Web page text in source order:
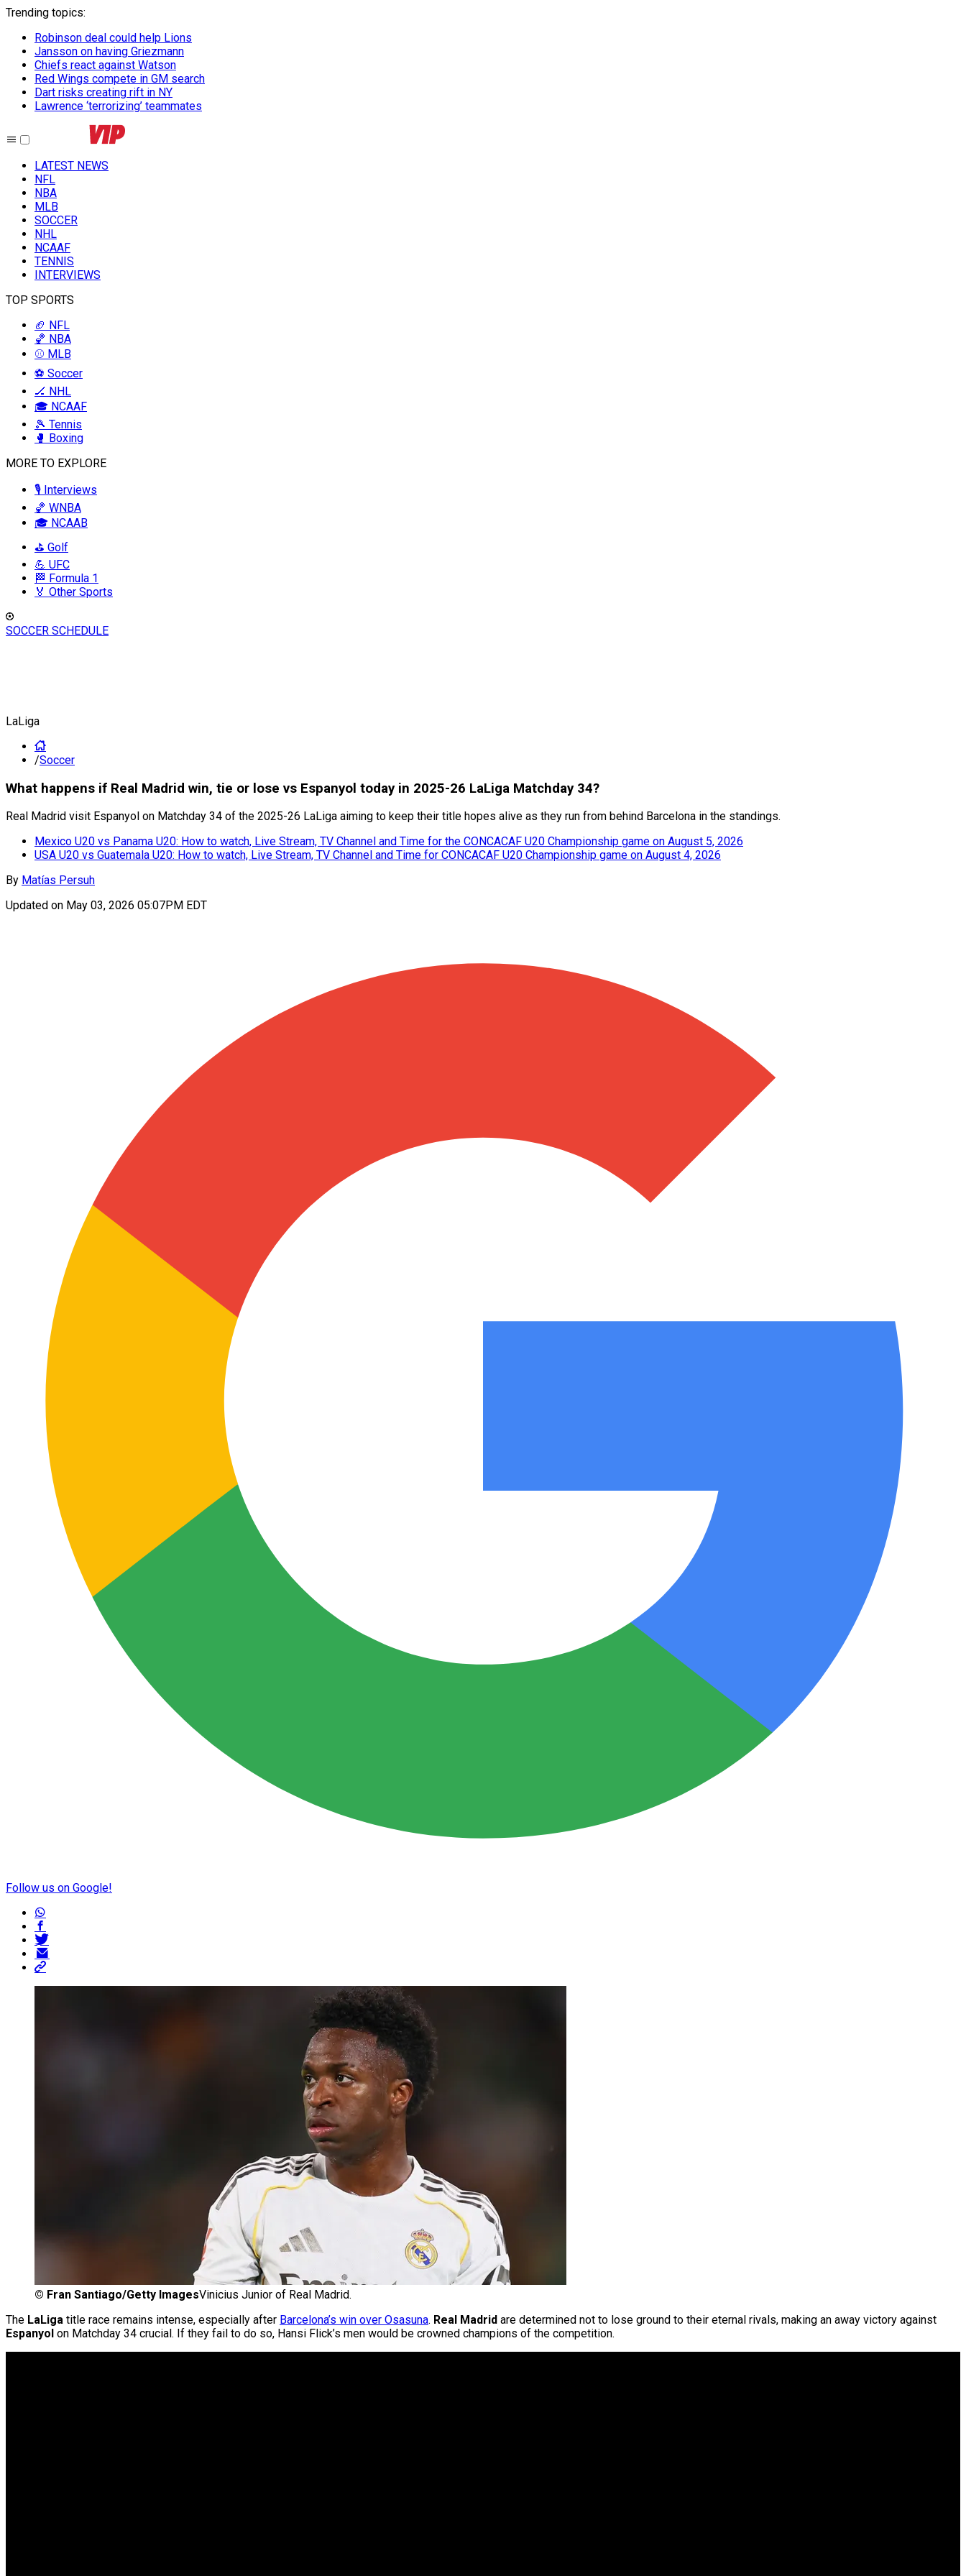
Trending topics:
Robinson deal could help Lions
Jansson on having Griezmann
Chiefs react against Watson
Red Wings compete in GM search
Dart risks creating rift in NY
Lawrence ‘terrorizing’ teammates
LATEST NEWS
NFL
NBA
MLB
SOCCER
NHL
NCAAF
TENNIS
INTERVIEWS
TOP SPORTS
🏈 NFL
🏀 NBA
⚾ MLB
⚽ Soccer
🏒 NHL
🎓 NCAAF
🎾 Tennis
🥊 Boxing
MORE TO EXPLORE
🎙️ Interviews
🏀 WNBA
🎓 NCAAB
⛳ Golf
💪 UFC
🏁 Formula 1
🏅 Other Sports
SOCCER SCHEDULE
LaLiga
/Soccer
What happens if Real Madrid win, tie or lose vs Espanyol today in 2025-26 LaLiga Matchday 34?
Real Madrid visit Espanyol on Matchday 34 of the 2025-26 LaLiga aiming to keep their title hopes alive as they run from behind Barcelona in the standings.
Mexico U20 vs Panama U20: How to watch, Live Stream, TV Channel and Time for the CONCACAF U20 Championship game on August 5, 2026
USA U20 vs Guatemala U20: How to watch, Live Stream, TV Channel and Time for CONCACAF U20 Championship game on August 4, 2026
By Matías Persuh
Updated on May 03, 2026 05:07PM EDT
Follow us on Google!
© Fran Santiago/Getty ImagesVinicius Junior of Real Madrid.
The LaLiga title race remains intense, especially after Barcelona’s win over Osasuna. Real Madrid are determined not to lose ground to their eternal rivals, making an away victory against
Espanyol on Matchday 34 crucial. If they fail to do so, Hansi Flick’s men would be crowned champions of the competition.